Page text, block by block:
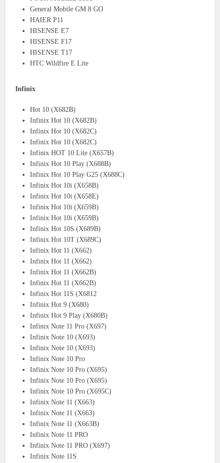
General Mobile GM 8 GO
HAIER P11
HISENSE E7
HISENSE F17
HISENSE T17
HTC Wildfire E Lite
Infinix
Hot 10 (X682B)
Infinix Hot 10 (X682B)
Infinix Hot 10 (X682C)
Infinix Hot 10 (X682C)
Infinix HOT 10 Lite (X657B)
Infinix Hot 10 Play (X688B)
Infinix Hot 10 Play G25 (X688C)
Infinix Hot 10i (X658B)
Infinix Hot 10i (X658E)
Infinix Hot 10i (X659B)
Infinix Hot 10i (X659B)
Infinix Hot 10S (X689B)
Infinix Hot 10T (X689C)
Infinix Hot 11 (X662)
Infinix Hot 11 (X662)
Infinix Hot 11 (X662B)
Infinix Hot 11 (X662B)
Infinix Hot 11S (X6812
Infinix Hot 9 (X680)
Infinix Hot 9 Play (X680B)
Infinix Note 11 Pro (X697)
Infinix Note 10 (X693)
Infinix Note 10 (X693)
Infinix Note 10 Pro
Infinix Note 10 Pro (X695)
Infinix Note 10 Pro (X695)
Infinix Note 10 Pro (X695C)
Infinix Note 11 (X663)
Infinix Note 11 (X663)
Infinix Note 11 (X663B)
Infinix Note 11 PRO
Infinix Note 11 PRO (X697)
Infinix Note 11S